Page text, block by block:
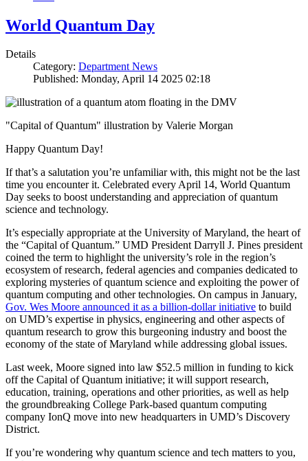
World Quantum Day
Details
Category: Department News
Published: Monday, April 14 2025 02:18
"Capital of Quantum" illustration by Valerie Morgan
Happy Quantum Day!
If that’s a salutation you’re unfamiliar with, this might not be the last
time you encounter it. Celebrated every April 14, World Quantum
Day seeks to boost understanding and appreciation of quantum
science and technology.
It’s especially appropriate at the University of Maryland, the heart of
the “Capital of Quantum.” UMD President Darryll J. Pines president
coined the term to highlight the university’s role in the region’s
ecosystem of research, federal agencies and companies dedicated to
exploring mysteries of quantum science and exploiting the power of
quantum computing and other technologies. On campus in January,
Gov. Wes Moore announced it as a billion-dollar initiative to build
on UMD’s expertise in physics, engineering and other aspects of
quantum research to grow this burgeoning industry and boost the
economy of the state of Maryland while addressing global issues.
Last week, Moore signed into law $52.5 million in funding to kick
off the Capital of Quantum initiative; it will support research,
education, training, operations and other priorities, as well as help
the groundbreaking College Park-based quantum computing
company IonQ move into new headquarters in UMD’s Discovery
District.
If you’re wondering why quantum science and tech matters to you,